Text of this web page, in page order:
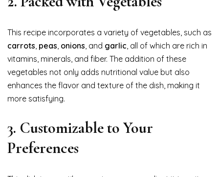
This recipe incorporates a variety of vegetables, such as
carrots, peas, onions, and garlic, all of which are rich in
vitamins, minerals, and fiber. The addition of these
vegetables not only adds nutritional value but also
enhances the flavor and texture of the dish, making it
more satisfying.
3. Customizable to Your
Preferences